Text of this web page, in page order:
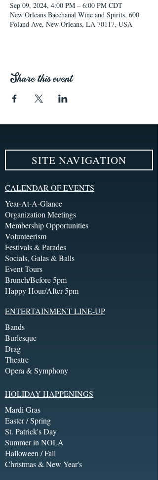
Sep 09, 2024, 4:00 PM – 6:00 PM CDT
New Orleans Bacchanal Wine and Spirits, 600
Poland Ave, New Orleans, LA 70117, USA
Share this event
SITE NAVIGATION
CALENDAR OF EVENTS
Year-At-A-Glance
Organization Meetings
Membership Opportunities
Volunteerism
Festivals & Parades
Socials, Galas & Balls
Event Tours
Brunch/Before 5pm
Happy Hour/After 5pm
ENTERTAINMENT LINE-UP
Bands
Burlesque
Drag
Theatre
Opera & Symphony
HOLIDAY HAPPENINGS
Mardi Gras
Easter / Spring
St. Patrick's Day
Summer in NOLA
Halloween / Fall
Christmas & New Year's